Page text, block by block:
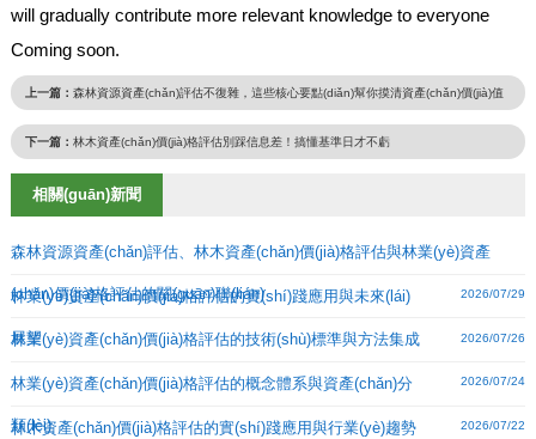
will gradually contribute more relevant knowledge to everyone
Coming soon.
上一篇： 森林資源資產(chǎn)評估不復雜，這些核心要點(diǎn)幫你摸清資產(chǎn)價(jià)值
下一篇： 林木資產(chǎn)價(jià)格評估別踩信息差！搞懂基準日才不虧
相關(guān)新聞
森林資源資產(chǎn)評估、林木資產(chǎn)價(jià)格評估與林業(yè)資產
(chǎn)價(jià)格評估的關(guān)聯(lián) 2026/07/29
林業(yè)資產(chǎn)價(jià)格評估的實(shí)踐應用與未來(lái)
展望 2026/07/26
林業(yè)資產(chǎn)價(jià)格評估的技術(shù)標準與方法集成
2026/07/24
林業(yè)資產(chǎn)價(jià)格評估的概念體系與資產(chǎn)分
類(lèi) 2026/07/22
林木資產(chǎn)價(jià)格評估的實(shí)踐應用與行業(yè)趨勢